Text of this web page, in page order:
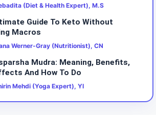
(Diet & Health Expert), M.S
Guide To Keto Without
Macros
Werner-Gray (Nutritionist), CN
Mudra: Meaning, Benefits,
And How To Do
Mehdi (Yoga Expert), YI